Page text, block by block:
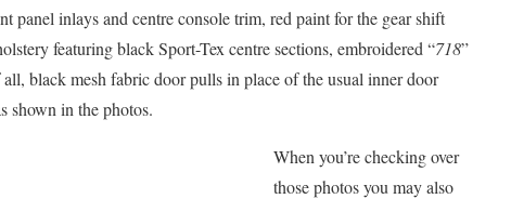
panel inlays and centre console trim, red paint for the gear shift
featuring black Sport-Tex centre sections, embroidered “718”
black mesh fabric door pulls in place of the usual inner door
shown in the photos.
When you’re checking over
those photos you may also